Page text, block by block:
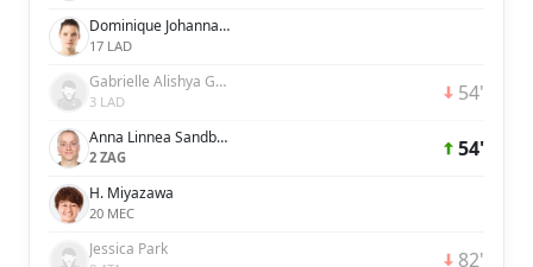
Dominique Johanna Anna Petrone Janssen
17 LAD
Gabrielle Alishya George
3 LAD 54'
Anna Linnea Sandberg
2 ZAG 54'
H. Miyazawa
20 MEC
Jessica Park 82'